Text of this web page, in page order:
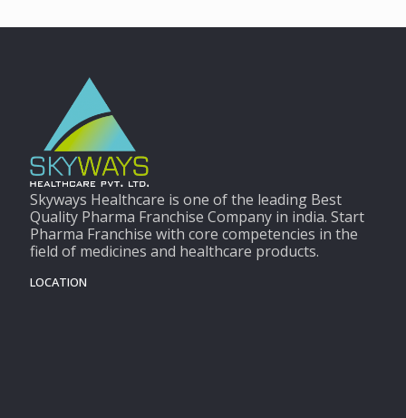
Skyways Healthcare is one of the leading Best
Quality Pharma Franchise Company in india. Start
Pharma Franchise with core competencies in the
field of medicines and healthcare products.
LOCATION